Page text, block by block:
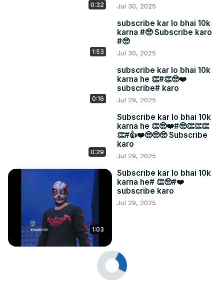
0:32 Jul 30, 2025
1:53
subscribe kar lo bhai 10k
karna #🥺 Subscribe karo
#🥺
Jul 30, 2025
0:16
subscribe kar lo bhai 10k
karna he 👏#👏🥺❤️
subscribe# karo
Jul 29, 2025
0:29
Subscribe kar lo bhai 10k
karna he 👏🥺❤️#🥺👏👏👏
👏#👍❤️🥺🥺🥺 Subscribe
karo
Jul 29, 2025
1:03
Subscribe kar lo bhai 10k
karna he# 👏🥺#❤️
subscribe karo
Jul 29, 2025